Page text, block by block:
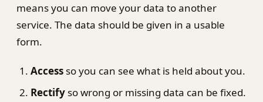
means you can move your data to another
service. The data should be given in a usable
form.
Access so you can see what is held about you.
Rectify so wrong or missing data can be fixed.